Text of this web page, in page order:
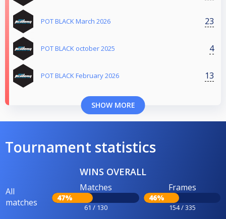
POT BLACK March 2026 23
POT BLACK october 2025 4
POT BLACK February 2026 13
SHOW MORE
Tournament statistics
WINS OVERALL
All
matches
Matches
47%
61 / 130
Frames
46%
154 / 335